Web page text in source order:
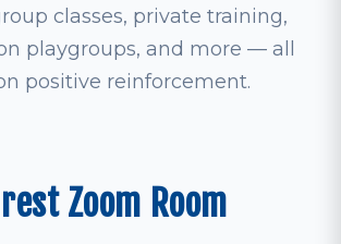
classes, private training,
playgroups, and more — all
positive reinforcement.
Zoom Room